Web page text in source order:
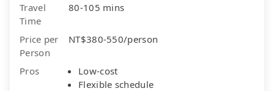
Travel
Time
80-105 mins
Price per
Person
NT$380-550/person
Pros
Low-cost
Flexible schedule